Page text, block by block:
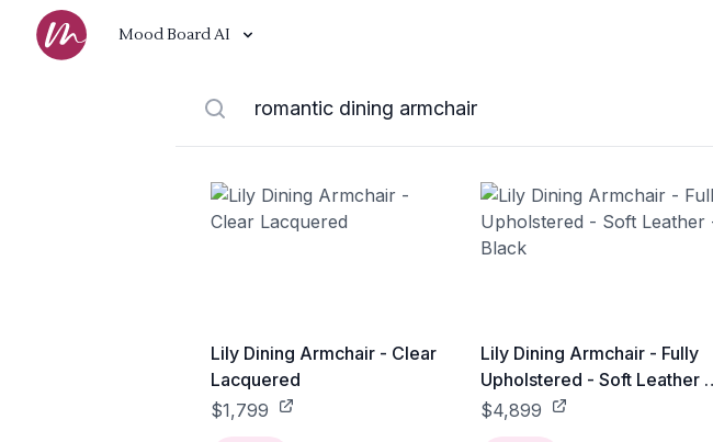
Mood Board AI
Lily Dining Armchair - Clear
Lacquered
$1,799
Lily Dining Armchair - Fully
Upholstered - Soft Leather -
Black
$4,899